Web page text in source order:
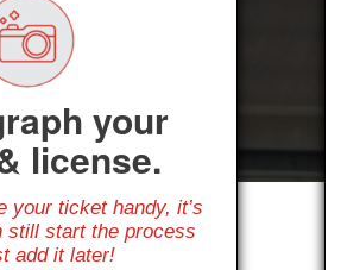
your
license.
your ticket handy, it’s
start the process
add it later!